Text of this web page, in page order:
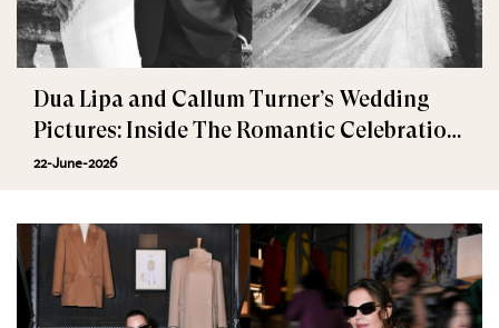
Dua Lipa and Callum Turner’s Wedding
Pictures: Inside The Romantic Celebration
in Palermo
22-June-2026